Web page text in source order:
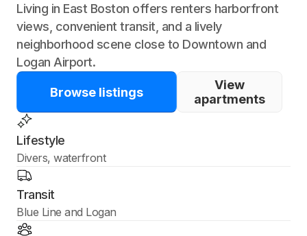
Living in East Boston offers renters harborfront
views, convenient transit, and a lively
neighborhood scene close to Downtown and
Logan Airport.
Browse listings
View
apartments
Lifestyle
Divers, waterfront
Transit
Blue Line and Logan